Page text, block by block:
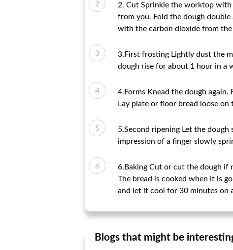
2. Cut Sprinkle the worktop with
from you. Fold the dough
with the carbon dioxide from the
3.First frosting Lightly dust the
dough rise for about 1 hour in a
4.Forms Knead the dough
Lay plate or floor bread loose
5.Second ripening Let the
impression of a finger slowly
6.Baking Cut or cut the dough if
The bread is cooked when it is
and let it cool for 30 minutes on
Blogs that might be